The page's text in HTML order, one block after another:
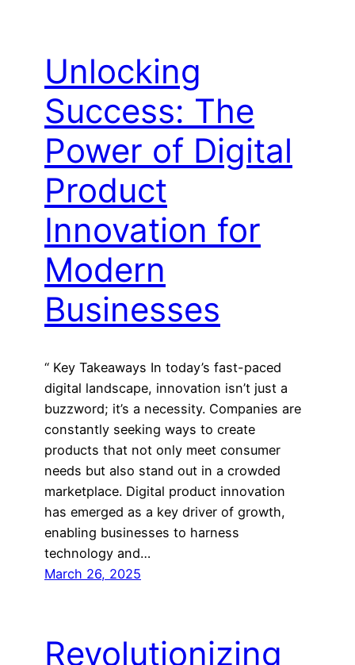
Unlocking
Success: The
Power of Digital
Product
Innovation for
Modern
Businesses
“ Key Takeaways In today’s fast-paced
digital landscape, innovation isn’t just a
buzzword; it’s a necessity. Companies are
constantly seeking ways to create
products that not only meet consumer
needs but also stand out in a crowded
marketplace. Digital product innovation
has emerged as a key driver of growth,
enabling businesses to harness
technology and…
March 26, 2025
Revolutionizing